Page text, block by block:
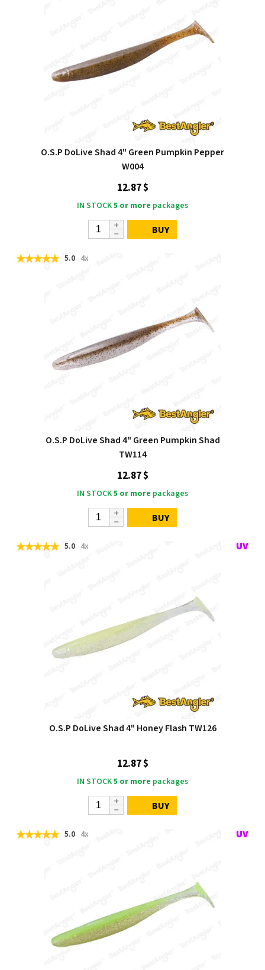
O.S.P DoLive Shad 4" Green Pumpkin Pepper
W004
12.87 $
IN STOCK5 or more packages
BUY
5.0 4x
O.S.P DoLive Shad 4" Green Pumpkin Shad
TW114
12.87 $
IN STOCK5 or more packages
BUY
5.0 4x
O.S.P DoLive Shad 4" Honey Flash TW126
12.87 $
IN STOCK5 or more packages
BUY
5.0 4x